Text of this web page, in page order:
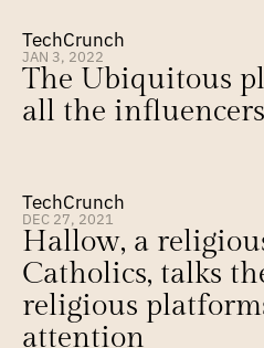
TechCrunch
JAN 3, 2022
The Ubiquitous
all the
TechCrunch
DEC 27, 2021
Hallow, a
Catholics, talks
religious
attention